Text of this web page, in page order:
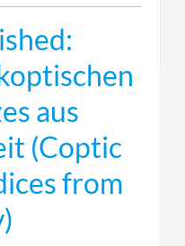
aus
(Coptic
from